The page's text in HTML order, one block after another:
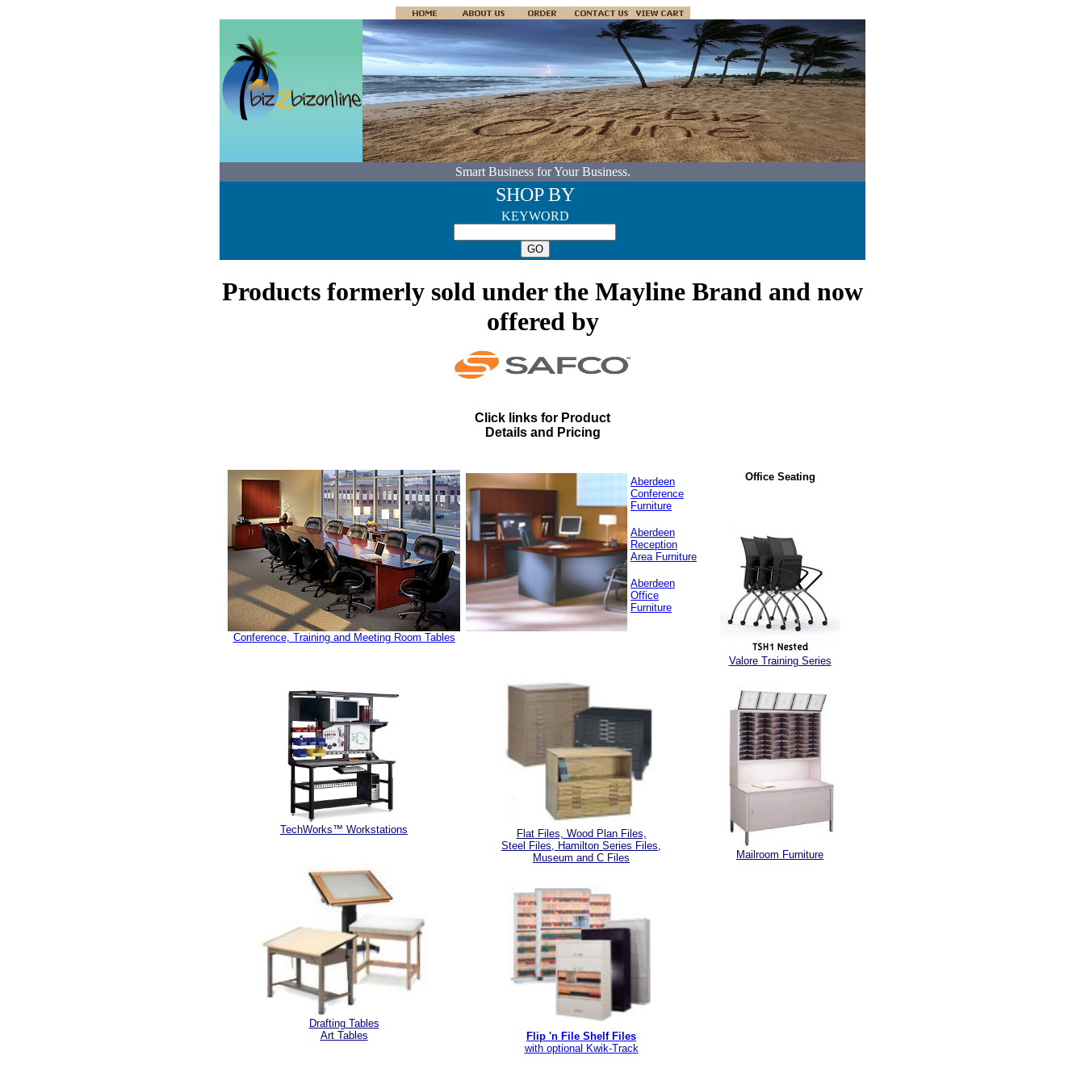
Smart Business for Your Business.
SHOP BY
KEYWORD
Products formerly sold under the Mayline Brand and now
offered by
Click links for Product
Details and Pricing
Conference, Training and Meeting Room Tables
TechWorks™ Workstations
Drafting Tables
Art Tables
Aberdeen
Conference
Furniture
Aberdeen
Reception
Area Furniture
Aberdeen
Office
Furniture
Flat Files, Wood Plan Files,
Steel Files, Hamilton Series Files,
Museum and C Files
Flip 'n File Shelf Files
with optional Kwik-Track
Office Seating
Valore Training Series
Mailroom Furniture